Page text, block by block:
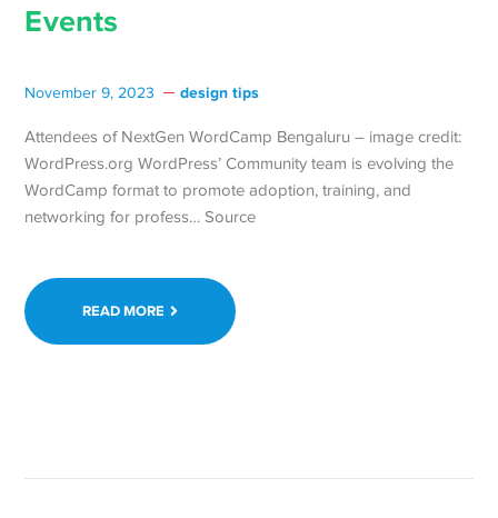
Events
November 9, 2023 design tips
Attendees of NextGen WordCamp Bengaluru – image credit:
WordPress.org WordPress’ Community team is evolving the
WordCamp format to promote adoption, training, and
networking for profess… Source
READ MORE